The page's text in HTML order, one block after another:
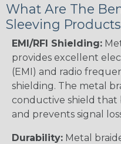
What Are The
Sleeving
EMI/RFI Shielding:
provides excellent
(EMI) and radio
shielding. The metal
conductive shield
and prevents signal
Durability: Metal